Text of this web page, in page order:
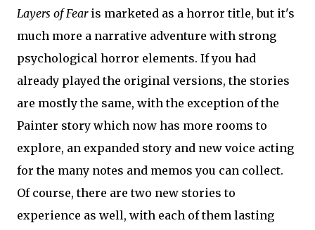
Layers of Fearis marketed as a horror title, but it's
much more a narrative adventure with strong
psychological horror elements. If you had
already played the original versions, the stories
are mostly the same, with the exception of the
Painter story which now has more rooms to
explore, an expanded story and new voice acting
for the many notes and memos you can collect.
Of course, there are two new stories to
experience as well, with each of them lasting